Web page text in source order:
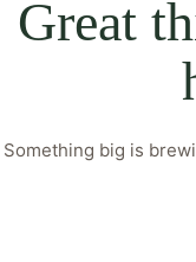
Great
Something big is